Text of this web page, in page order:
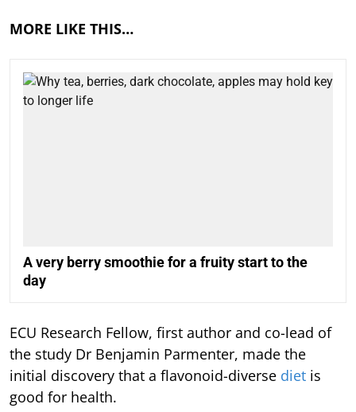
MORE LIKE THIS…
A very berry smoothie for a fruity start to the
day
ECU Research Fellow, first author and co-lead of
the study Dr Benjamin Parmenter, made the
initial discovery that a flavonoid-diverse diet is
good for health.